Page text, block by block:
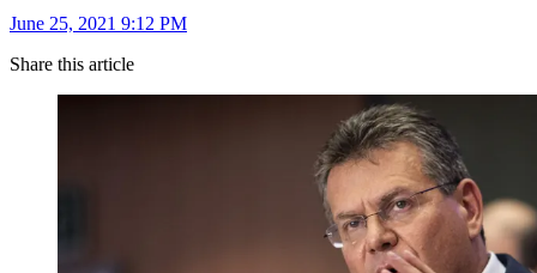
June 25, 2021 9:12 PM
Share this article